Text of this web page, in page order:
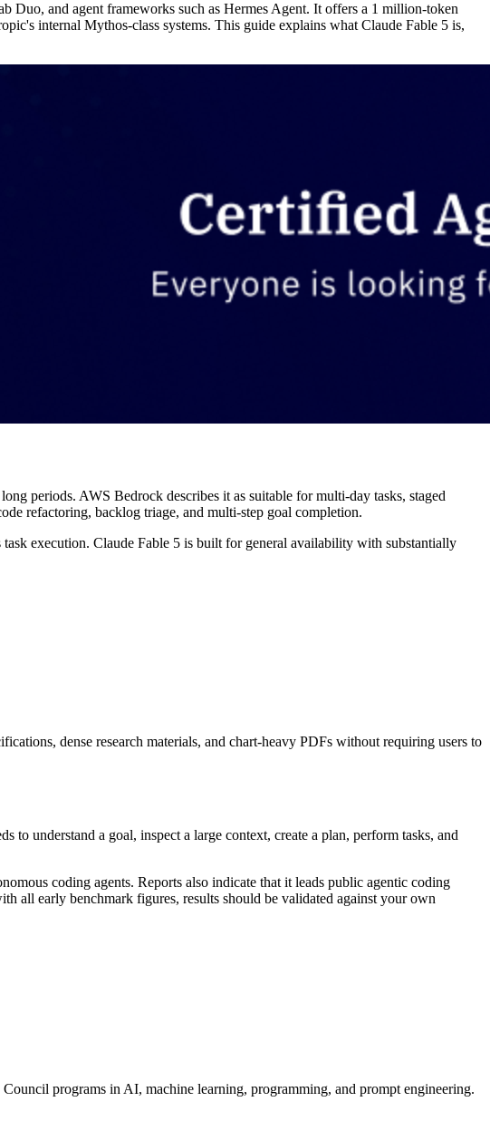
Duo, and agent frameworks such as Hermes Agent. It offers a 1 million-token
internal Mythos-class systems. This guide explains what Claude Fable 5 is,
periods. AWS Bedrock describes it as suitable for multi-day tasks, staged
refactoring, backlog triage, and multi-step goal completion.
execution. Claude Fable 5 is built for general availability with substantially
dense research materials, and chart-heavy PDFs without requiring users to
to understand a goal, inspect a large context, create a plan, perform tasks, and
coding agents. Reports also indicate that it leads public agentic coding
all early benchmark figures, results should be validated against your own
programs in AI, machine learning, programming, and prompt engineering.